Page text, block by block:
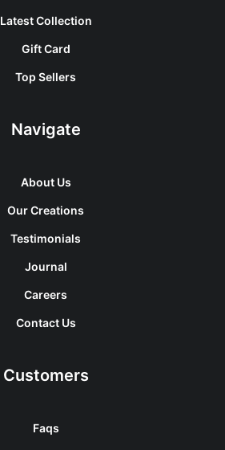
Latest Collection
Gift Card
Top Sellers
Navigate
About Us
Our Creations
Testimonials
Journal
Careers
Contact Us
Customers
Faqs